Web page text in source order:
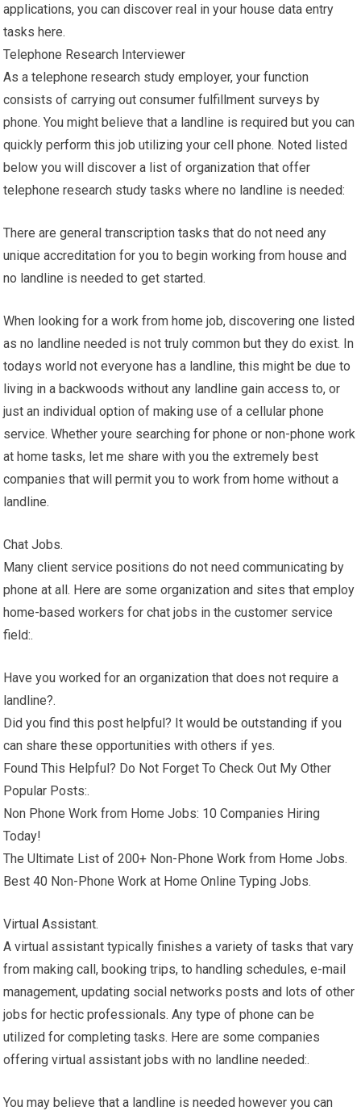
applications, you can discover real in your house data entry
tasks here.
Telephone Research Interviewer
As a telephone research study employer, your function
consists of carrying out consumer fulfillment surveys by
phone. You might believe that a landline is required but you can
quickly perform this job utilizing your cell phone. Noted listed
below you will discover a list of organization that offer
telephone research study tasks where no landline is needed:
There are general transcription tasks that do not need any
unique accreditation for you to begin working from house and
no landline is needed to get started.
When looking for a work from home job, discovering one listed
as no landline needed is not truly common but they do exist. In
todays world not everyone has a landline, this might be due to
living in a backwoods without any landline gain access to, or
just an individual option of making use of a cellular phone
service. Whether youre searching for phone or non-phone work
at home tasks, let me share with you the extremely best
companies that will permit you to work from home without a
landline.
Chat Jobs.
Many client service positions do not need communicating by
phone at all. Here are some organization and sites that employ
home-based workers for chat jobs in the customer service
field:.
Have you worked for an organization that does not require a
landline?.
Did you find this post helpful? It would be outstanding if you
can share these opportunities with others if yes.
Found This Helpful? Do Not Forget To Check Out My Other
Popular Posts:.
Non Phone Work from Home Jobs: 10 Companies Hiring
Today!
The Ultimate List of 200+ Non-Phone Work from Home Jobs.
Best 40 Non-Phone Work at Home Online Typing Jobs.
Virtual Assistant.
A virtual assistant typically finishes a variety of tasks that vary
from making call, booking trips, to handling schedules, e-mail
management, updating social networks posts and lots of other
jobs for hectic professionals. Any type of phone can be
utilized for completing tasks. Here are some companies
offering virtual assistant jobs with no landline needed:.
You may believe that a landline is needed however you can